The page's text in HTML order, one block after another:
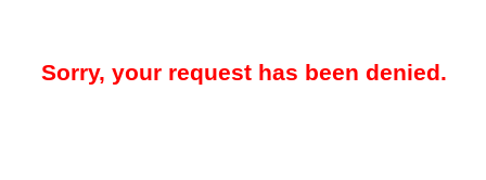
Sorry, your request has been denied.